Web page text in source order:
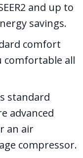
and up to
savings.
comfort
comfortable all
standard
advanced
an air
compressor.